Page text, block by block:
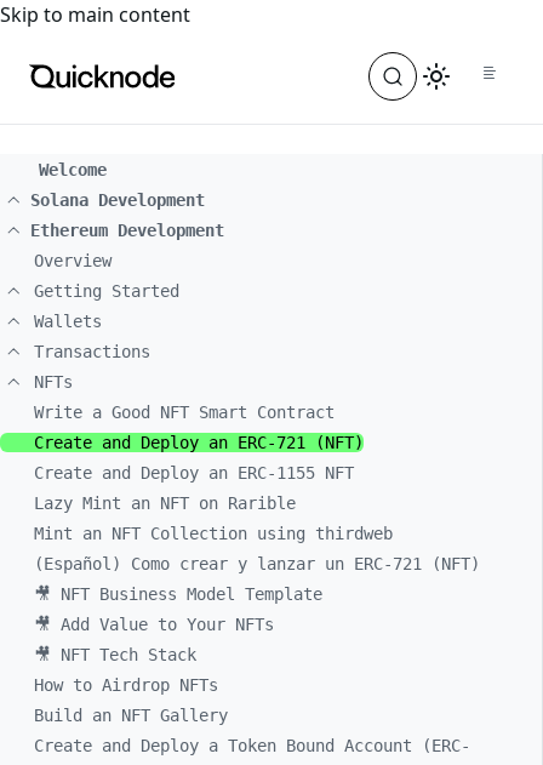
For the complete documentation index, see
Skip to main content
Welcome
Solana Development
Ethereum Development
Overview
Getting Started
Wallets
Transactions
NFTs
Write a Good NFT Smart Contract
Create and Deploy an ERC-721 (NFT)
Create and Deploy an ERC-1155 NFT
Lazy Mint an NFT on Rarible
Mint an NFT Collection using thirdweb
(Español) Como crear y lanzar un ERC-721 (NFT)
🎥 NFT Business Model Template
🎥 Add Value to Your NFTs
🎥 NFT Tech Stack
How to Airdrop NFTs
Build an NFT Gallery
Create and Deploy a Token Bound Account (ERC-